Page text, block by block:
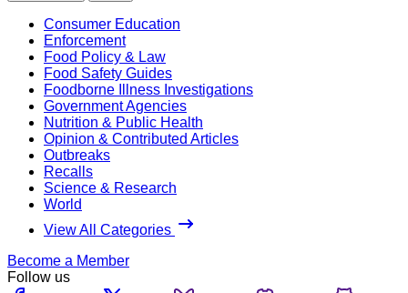
Consumer Education
Enforcement
Food Policy & Law
Food Safety Guides
Foodborne Illness Investigations
Government Agencies
Nutrition & Public Health
Opinion & Contributed Articles
Outbreaks
Recalls
Science & Research
World
View All Categories
Become a Member
Follow us